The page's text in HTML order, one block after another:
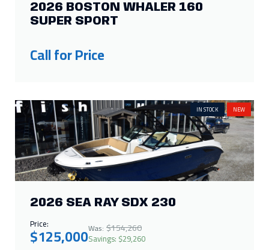
2026 BOSTON WHALER 160
SUPER SPORT
Call for Price
IN STOCK NEW
2026 SEA RAY SDX 230
Price:
$125,000Was: $154,260
Savings: $29,260